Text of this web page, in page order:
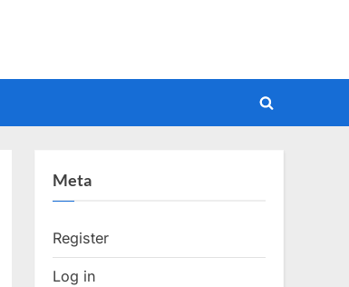
Toggle
Meta
Register
Log in